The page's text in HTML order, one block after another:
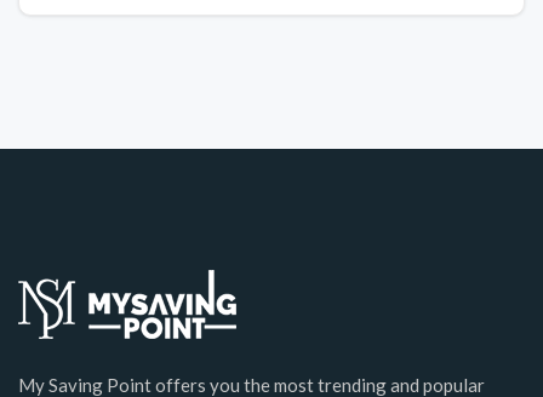
My Saving Point offers you the most trending and popular